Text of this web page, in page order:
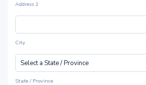
Address 2
City
State / Province